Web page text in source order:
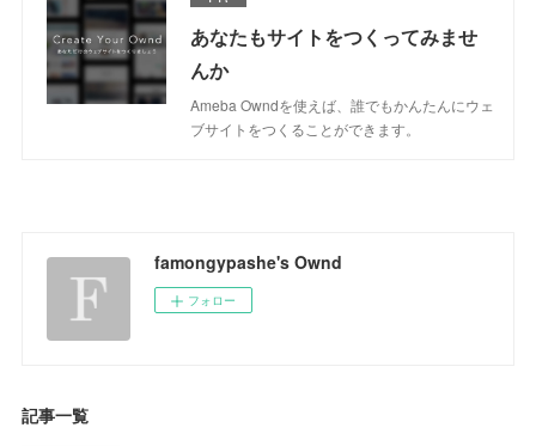
あなたもサイトをつくってみませ
んか
Ameba Owndを使えば、誰でもかんたんにウェ
ブサイトをつくることができます。
famongypashe's Ownd
フォロー
記事一覧